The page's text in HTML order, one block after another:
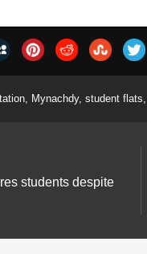
, Mynachdy, student flats,
students despite